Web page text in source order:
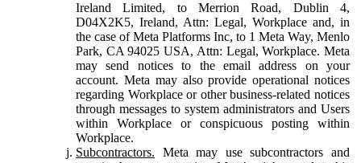
Ireland Limited, to Merrion Road, Dublin 4,
D04X2K5, Ireland, Attn: Legal, Workplace and, in
the case of Meta Platforms Inc, to 1 Meta Way, Menlo
Park, CA 94025 USA, Attn: Legal, Workplace. Meta
may send notices to the email address on your
account. Meta may also provide operational notices
regarding Workplace or other business-related notices
through messages to system administrators and Users
within Workplace or conspicuous posting within
Workplace.
Subcontractors. Meta may use subcontractors and